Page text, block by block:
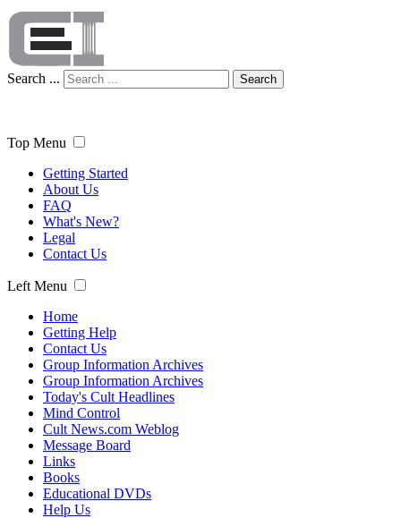
Search ... Search
Top Menu
Getting Started
About Us
FAQ
What's New?
Legal
Contact Us
Left Menu
Home
Getting Help
Contact Us
Group Information Archives
Group Information Archives
Today's Cult Headlines
Mind Control
Cult News.com Weblog
Message Board
Links
Books
Educational DVDs
Help Us